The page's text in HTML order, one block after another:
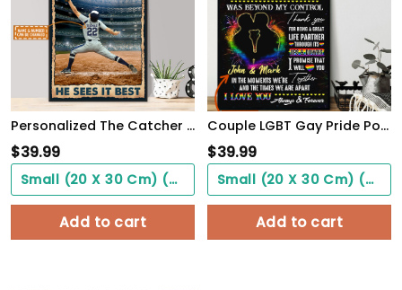
Personalized The Catcher Is In The Middle Of Everything He Sees It Best Poster
$39.99
Small (20 X 30 Cm) ($0.00)
Add to cart
Couple LGBT Gay Pride PostersHome Decor To My Love Beyond My Control Poster Unframed
$39.99
Small (20 X 30 Cm) ($0.00)
Add to cart